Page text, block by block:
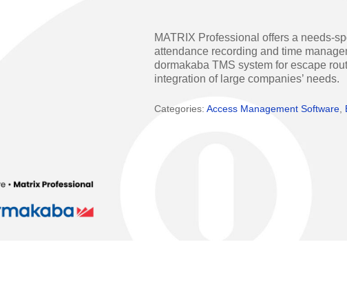
Cylinders
Terminals
Revolving Doors
Physical Access Systems
MATRIX Professional offers a needs-
attendance recording and time
dormakaba TMS system for escape
integration of large companies’ needs.
Categories: Access Management Software